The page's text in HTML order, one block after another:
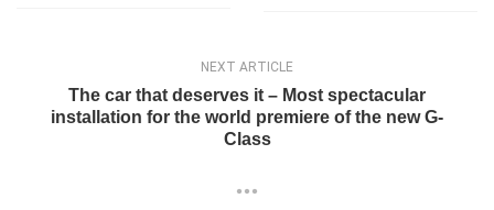
NEXT ARTICLE
The car that deserves it – Most spectacular
installation for the world premiere of the new G-
Class